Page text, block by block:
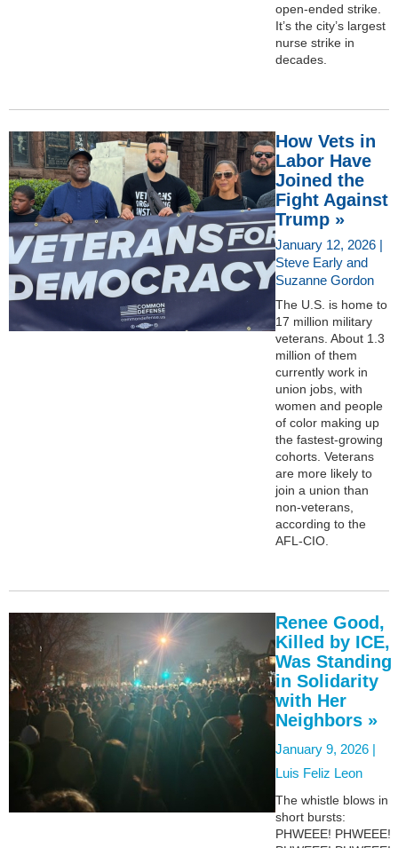
open-ended strike.
It’s the city’s largest
nurse strike in
decades.
How Vets in
Labor Have
Joined the
Fight Against
Trump »
January 12, 2026 |
Steve Early and
Suzanne Gordon
The U.S. is home to
17 million military
veterans. About 1.3
million of them
currently work in
union jobs, with
women and people
of color making up
the fastest-growing
cohorts. Veterans
are more likely to
join a union than
non-veterans,
according to the
AFL-CIO.
Renee Good,
Killed by ICE,
Was Standing
in Solidarity
with Her
Neighbors »
January 9, 2026 |
Luis Feliz Leon
The whistle blows in
short bursts:
PHWEEE! PHWEEE!